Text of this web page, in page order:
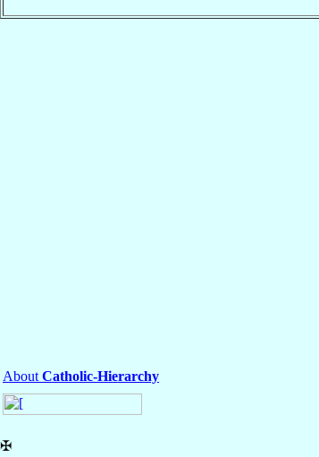
About Catholic-Hierarchy
✠